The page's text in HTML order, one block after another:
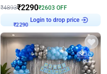
₹4893₹2290₹2603 OFF
₹2290 Login to drop price